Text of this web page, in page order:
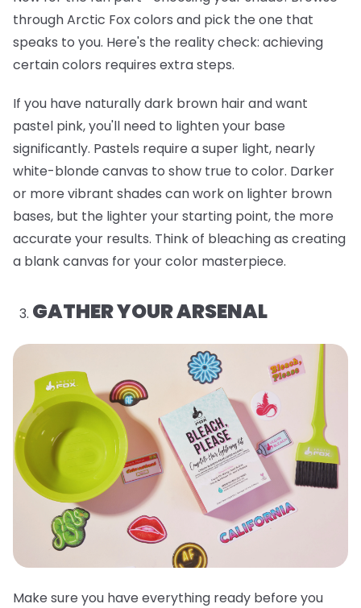
through Arctic Fox colors and pick the one that
speaks to you. Here's the reality check: achieving
certain colors requires extra steps.
If you have naturally dark brown hair and want
pastel pink, you'll need to lighten your base
significantly. Pastels require a super light, nearly
white-blonde canvas to show true to color. Darker
or more vibrant shades can work on lighter brown
bases, but the lighter your starting point, the more
accurate your results. Think of bleaching as creating
a blank canvas for your color masterpiece.
GATHER YOUR ARSENAL
Make sure you have everything ready before you